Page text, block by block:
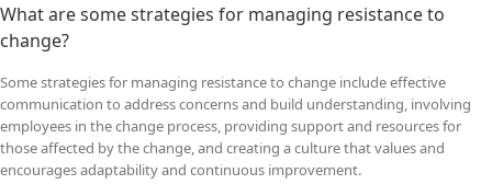
What are some strategies for managing resistance to
change?
Some strategies for managing resistance to change include effective
communication to address concerns and build understanding, involving
employees in the change process, providing support and resources for
those affected by the change, and creating a culture that values and
encourages adaptability and continuous improvement.